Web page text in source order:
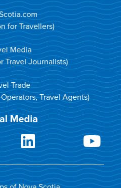
for Travellers)
Media
Travel Journalists)
Trade
Travel Agents)
Media